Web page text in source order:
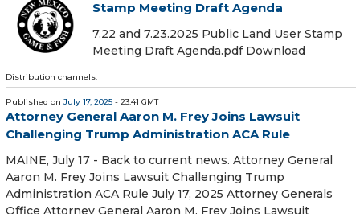
Stamp Meeting Draft Agenda
7.22 and 7.23.2025 Public Land User Stamp
Meeting Draft Agenda.pdf Download
Distribution channels:
Published on July 17, 2025 - 23:41 GMT
Attorney General Aaron M. Frey Joins Lawsuit
Challenging Trump Administration ACA Rule
MAINE, July 17 - Back to current news. Attorney General
Aaron M. Frey Joins Lawsuit Challenging Trump
Administration ACA Rule July 17, 2025 Attorney Generals
Office Attorney General Aaron M. Frey Joins Lawsuit